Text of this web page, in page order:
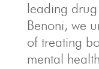
leading
Benoni, we
of treating
mental